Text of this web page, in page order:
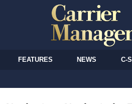
FEATURES NEWS C-